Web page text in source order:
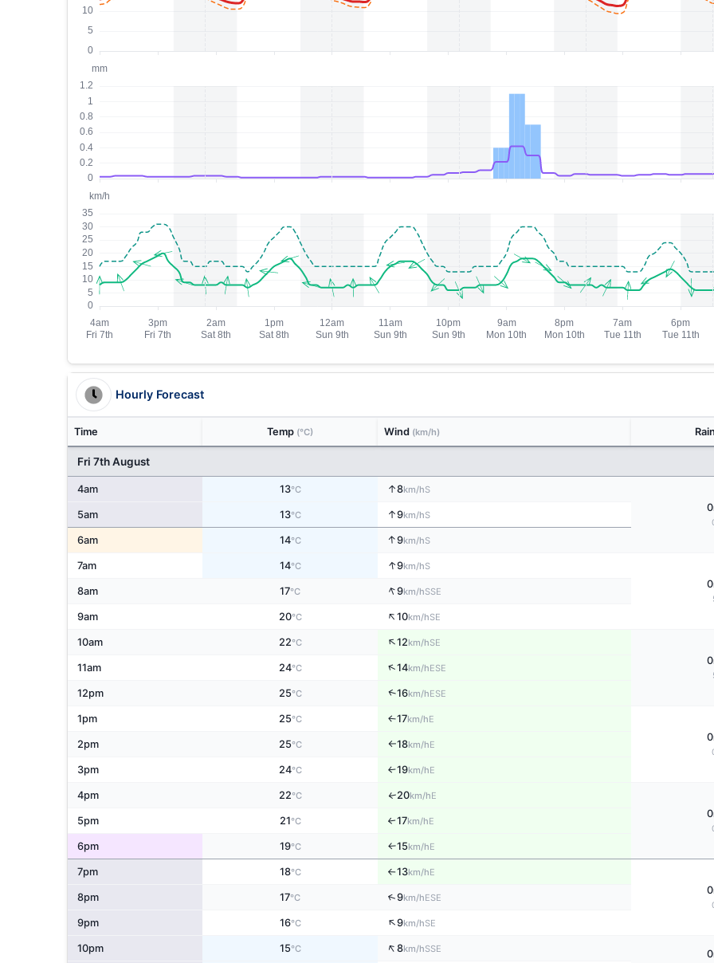
Hourly Forecast
Time Temp (°C) Wind (km/h)
Fri 7th August
4am 13°C ↑8km/hS
0
5am 13°C ↑9km/hS
6am 14°C ↑9km/hS
7am 14°C ↑9km/hS
0
8am 17°C ↑9km/hSSE
9am 20°C ↑10km/hSE
10am 22°C ↑12km/hSE
0
11am 24°C ↑14km/hESE
12pm 25°C ↑16km/hESE
1pm 25°C ↑17km/hE
0
2pm 25°C ↑18km/hE
3pm 24°C ↑19km/hE
4pm 22°C ↑20km/hE
0
5pm 21°C ↑17km/hE
6pm 19°C ↑15km/hE
7pm 18°C ↑13km/hE
0
8pm 17°C ↑9km/hESE
9pm 16°C ↑9km/hSE
10pm 15°C ↑8km/hSSE 0